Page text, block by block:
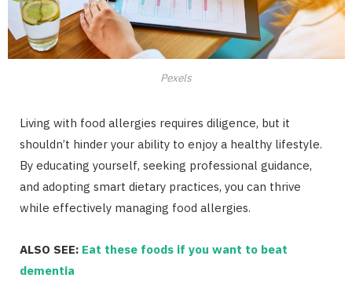
Pexels
Living with food allergies requires diligence, but it
shouldn’t hinder your ability to enjoy a healthy lifestyle.
By educating yourself, seeking professional guidance,
and adopting smart dietary practices, you can thrive
while effectively managing food allergies.
ALSO SEE: Eat these foods if you want to beat
dementia